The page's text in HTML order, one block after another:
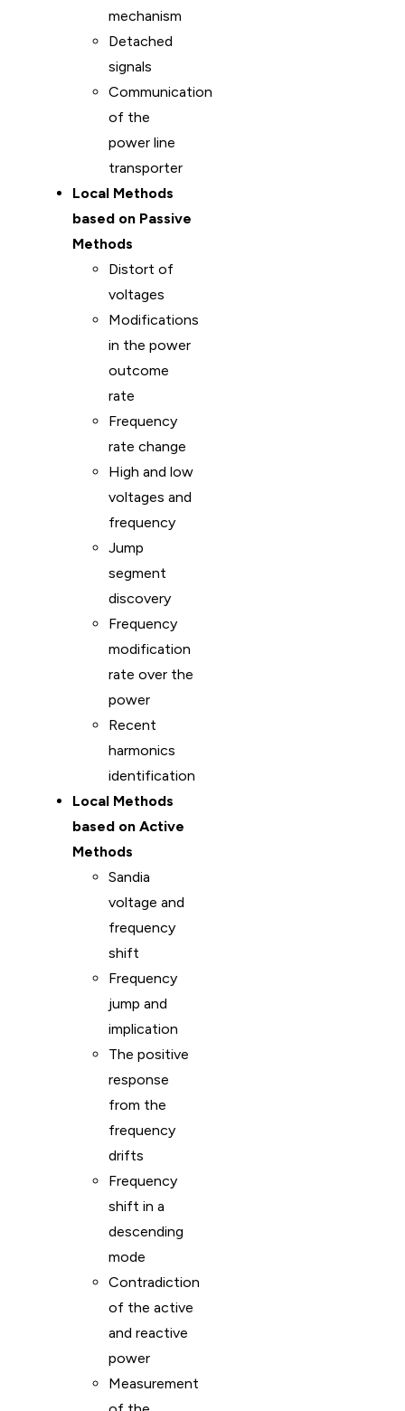
mechanism
Detached
signals
Communication
of the
power line
transporter
Local Methods
based on Passive
Methods
Distort of
voltages
Modifications
in the power
outcome
rate
Frequency
rate change
High and low
voltages and
frequency
Jump
segment
discovery
Frequency
modification
rate over the
power
Recent
harmonics
identification
Local Methods
based on Active
Methods
Sandia
voltage and
frequency
shift
Frequency
jump and
implication
The positive
response
from the
frequency
drifts
Frequency
shift in a
descending
mode
Contradiction
of the active
and reactive
power
Measurement